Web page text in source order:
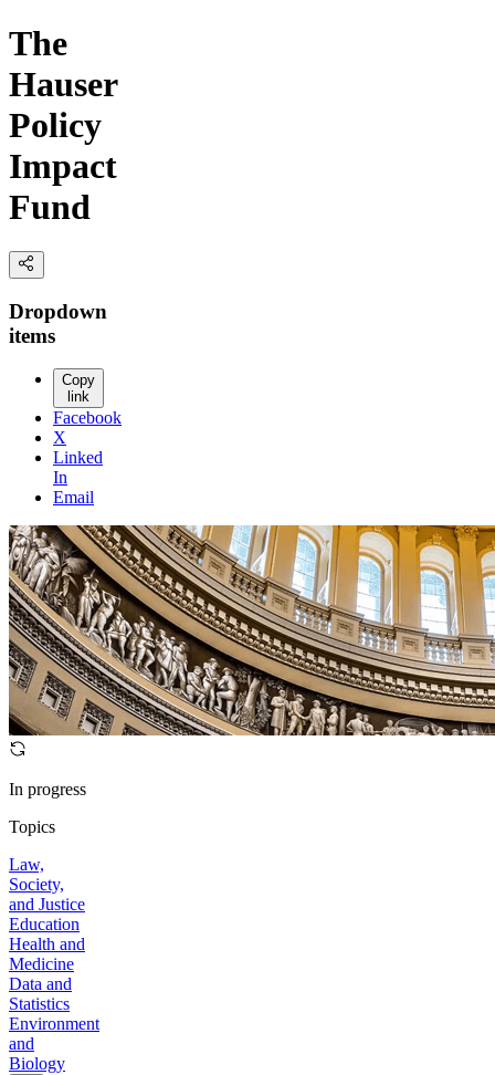
The
Hauser
Policy
Impact
Fund
Dropdown
items
Copy
link
Facebook
X
Linked
In
Email
In progress
Topics
Law,
Society,
and Justice
Education
Health and
Medicine
Data and
Statistics
Environment
and
Biology